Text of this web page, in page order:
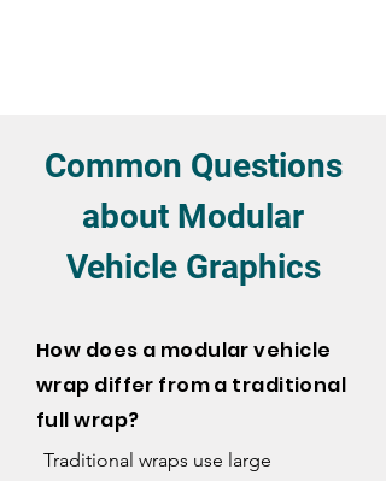
Common Questions
about Modular
Vehicle Graphics
How does a modular vehicle
wrap differ from a traditional
full wrap?
Traditional wraps use large